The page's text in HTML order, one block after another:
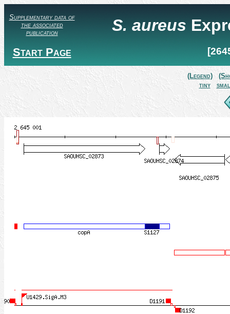
Supplementary data of
the associated
publication
Start Page
S. aureus
(Legend)
tiny